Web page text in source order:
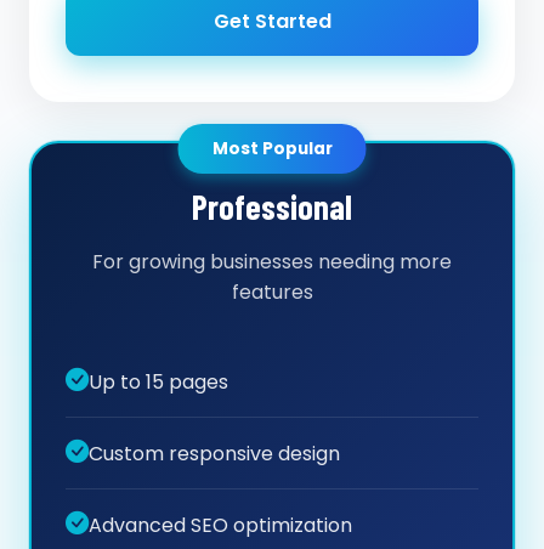
Get Started
Most Popular
Professional
For growing businesses needing more
features
Up to 15 pages
Custom responsive design
Advanced SEO optimization